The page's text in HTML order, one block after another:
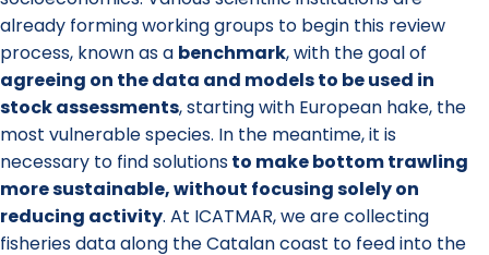
already forming working groups to begin this review
process, known as a benchmark, with the goal of
agreeing on the data and models to be used in
stock assessments, starting with European hake, the
most vulnerable species. In the meantime, it is
necessary to find solutionsto make bottom trawling
more sustainable, without focusing solely on
reducing activity. At ICATMAR, we are collecting
fisheries data along the Catalan coast to feed into the